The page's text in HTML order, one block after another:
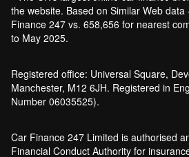
the website. Based on Similar Web
Finance 247 vs. 658,656 for nearest
to May 2025.
Registered office: Universal Square,
Manchester, M12 6JH. Registered in
Number 06035525).
Car Finance 247 Limited is authorised
Financial Conduct Authority for